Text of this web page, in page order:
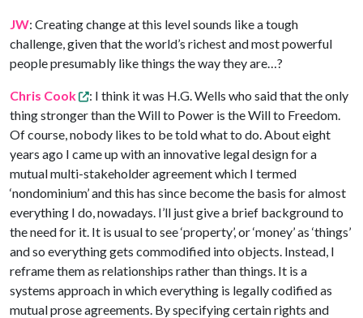
JW: Creating change at this level sounds like a tough
challenge, given that the world’s richest and most powerful
people presumably like things the way they are…?
Chris Cook
: I think it was H.G. Wells who said that the only
thing stronger than the Will to Power is the Will to Freedom.
Of course, nobody likes to be told what to do. About eight
years ago I came up with an innovative legal design for a
mutual multi-stakeholder agreement which I termed
‘nondominium’ and this has since become the basis for almost
everything I do, nowadays. I’ll just give a brief background to
the need for it. It is usual to see ‘property’, or ‘money’ as ‘things’
and so everything gets commodified into objects. Instead, I
reframe them as relationships rather than things. It is a
systems approach in which everything is legally codified as
mutual prose agreements. By specifying certain rights and